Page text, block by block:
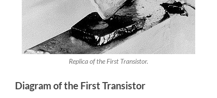
Replica of the First Transistor.
Diagram of the First Transistor